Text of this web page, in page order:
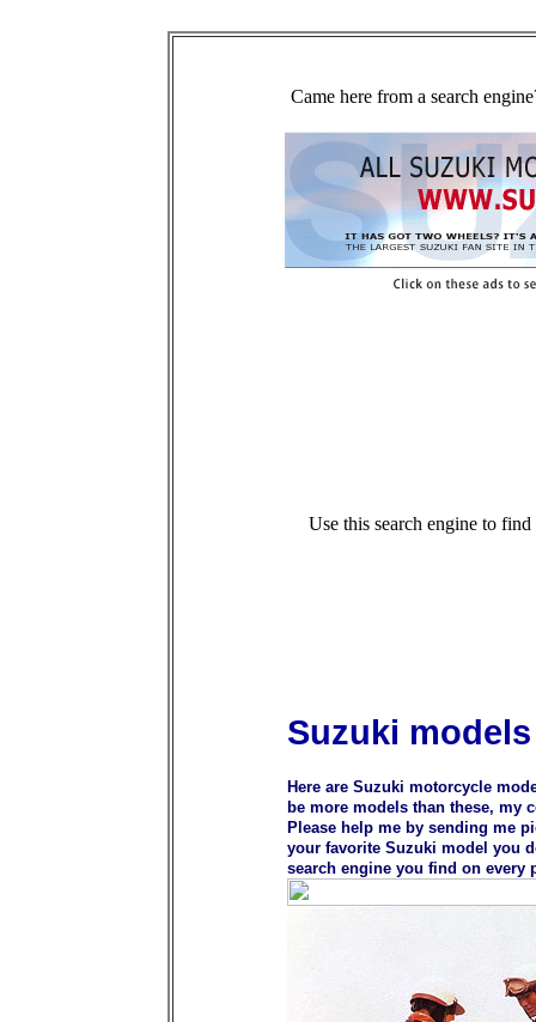
Came here from a search
Use this search engine to
Suzuki models
Here are Suzuki motorcycle
be more models than these, my
Please help me by sending me
your favorite Suzuki model you
search engine you find on every